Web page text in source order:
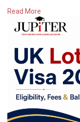
Read Complete Blog:-
lottery-visa
#uklotteryvisa
Read More